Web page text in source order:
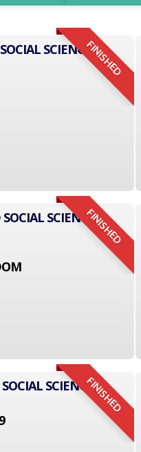
FINISHED
SCIENCE
FINISHED
SCIENCE
FINISHED
SCIENCE